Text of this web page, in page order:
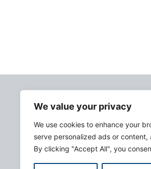
We value your privacy
We use cookies to enhance your
serve personalized ads or
By clicking "Accept All", you